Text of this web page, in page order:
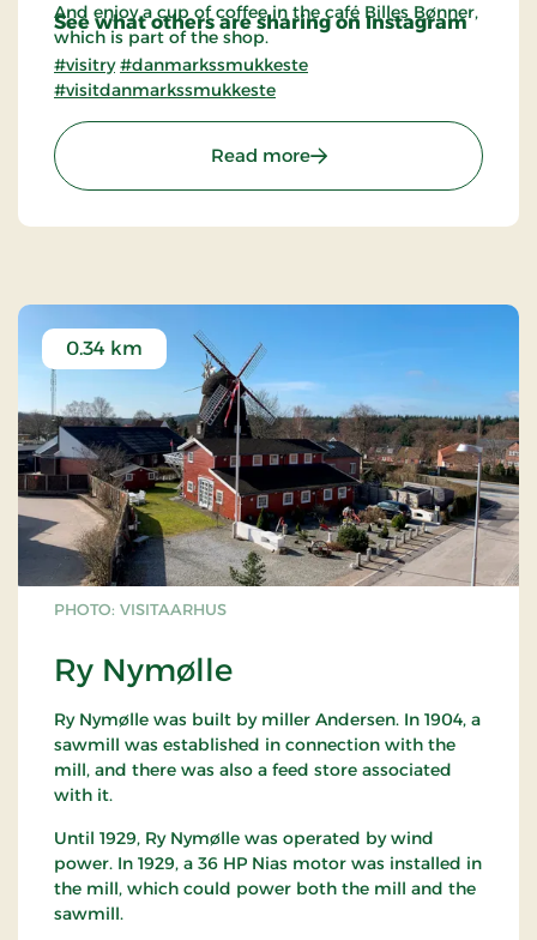
And enjoy a cup of coffee in the café Billes Bønner,
which is part of the shop.
See what others are sharing on Instagram
#visitry #danmarkssmukkeste
#visitdanmarkssmukkeste
Read more: The Station Town of Ry
PHOTO: VISITAARHUS
Ry Nymølle
0.34 km
Ry Nymølle was built by miller Andersen. In 1904, a
sawmill was established in connection with the
mill, and there was also a feed store associated
with it.
Until 1929, Ry Nymølle was operated by wind
power. In 1929, a 36 HP Nias motor was installed in
the mill, which could power both the mill and the
sawmill.